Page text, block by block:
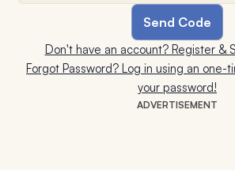
ADVERTISEMENT
Don't have an account? Register &
Forgot Password? Log in using an
your password!